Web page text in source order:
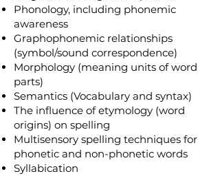
Phonology, including phonemic
awareness
Graphophonemic relationships
(symbol/sound correspondence)
Morphology (meaning units of word
parts)
Semantics (Vocabulary and syntax)
The influence of etymology (word
origins) on spelling
Multisensory spelling techniques for
phonetic and non-phonetic words
Syllabication